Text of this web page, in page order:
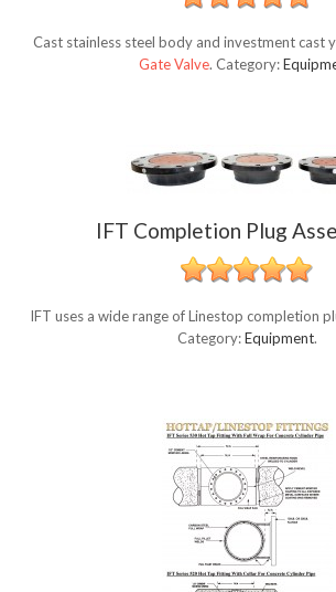
Cast stainless steel body and investment cast
Gate Valve. Category:
IFT Completion Plug
IFT uses a wide range of Linestop completion
Category:Equipment.